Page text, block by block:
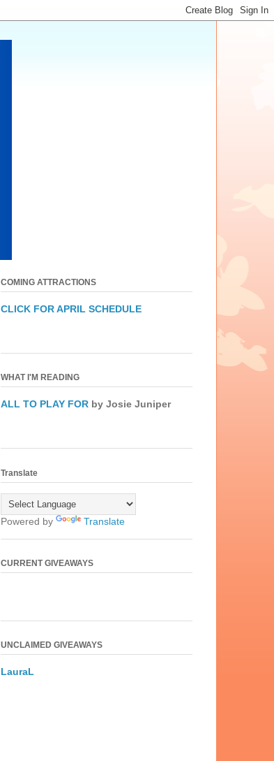
COMING ATTRACTIONS
CLICK FOR APRIL SCHEDULE
WHAT I'M READING
ALL TO PLAY FOR by Josie Juniper
Translate
Powered by Translate
CURRENT GIVEAWAYS
UNCLAIMED GIVEAWAYS
LauraL